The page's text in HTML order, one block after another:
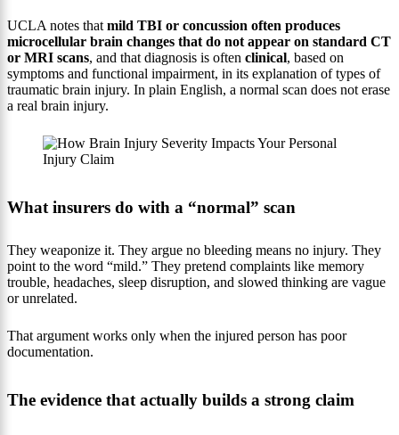
UCLA notes that mild TBI or concussion often produces
microcellular brain changes that do not appear on standard CT
or MRI scans, and that diagnosis is often clinical, based on
symptoms and functional impairment, in its explanation of types of
traumatic brain injury. In plain English, a normal scan does not erase
a real brain injury.
What insurers do with a “normal” scan
They weaponize it. They argue no bleeding means no injury. They
point to the word “mild.” They pretend complaints like memory
trouble, headaches, sleep disruption, and slowed thinking are vague
or unrelated.
That argument works only when the injured person has poor
documentation.
The evidence that actually builds a strong claim